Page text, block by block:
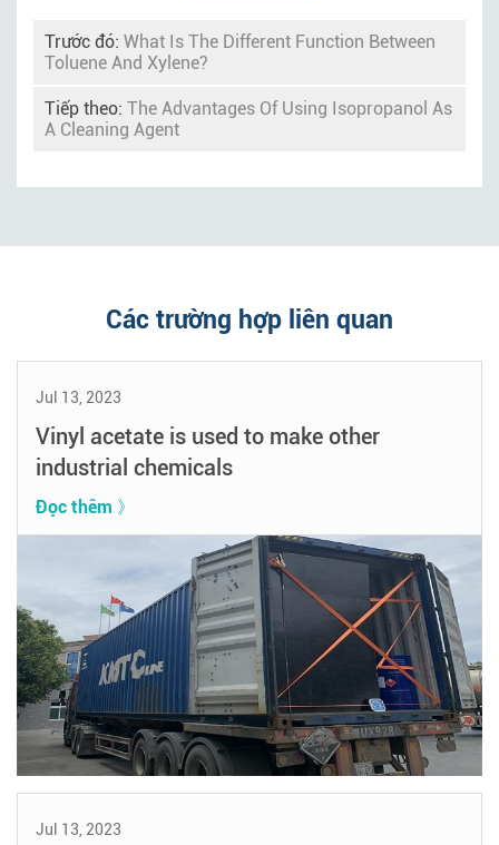
Trước đó: What Is The Different Function Between
Toluene And Xylene?
Tiếp theo: The Advantages Of Using Isopropanol As
A Cleaning Agent
Các trường hợp liên quan
Jul 13, 2023
Vinyl acetate is used to make other
industrial chemicals
Đọc thêm 》
Jul 13, 2023